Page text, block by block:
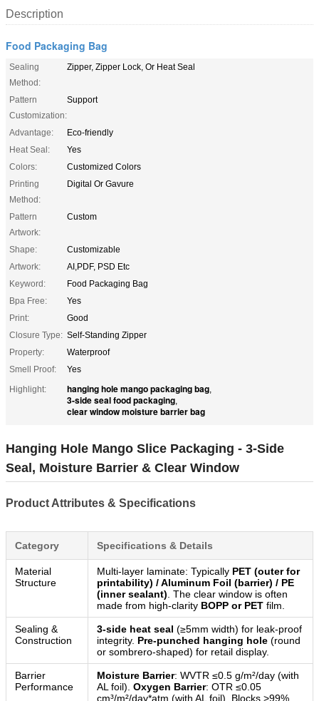
Description
Food Packaging Bag
Sealing
Method:
Zipper, Zipper Lock, Or Heat Seal
Pattern
Customization:
Support
Advantage:
Eco-friendly
Heat Seal:
Yes
Colors:
Customized Colors
Printing
Method:
Digital Or Gavure
Pattern
Artwork:
Custom
Shape:
Customizable
Artwork:
AI,PDF, PSD Etc
Keyword:
Food Packaging Bag
Bpa Free:
Yes
Print:
Good
Closure Type: Self-Standing Zipper
Property:
Waterproof
Smell Proof:
Yes
Highlight:
hanging hole mango packaging bag,
3-side seal food packaging,
clear window moisture barrier bag
Hanging Hole Mango Slice Packaging - 3-Side
Seal, Moisture Barrier & Clear Window
Product Attributes & Specifications
Category Specifications & Details
Material
Structure
Multi-layer laminate: Typically PET (outer for
printability) / Aluminum Foil (barrier) / PE
(inner sealant) . The clear window is often
made from high-clarity BOPP or PET film.
Sealing &
Construction
3-side heat seal (≥5mm width) for leak-proof
integrity. Pre-punched hanging hole (round
or sombrero-shaped) for retail display.
Barrier
Performance
Moisture Barrier: WVTR ≤0.5 g/m²/day (with
AL foil). Oxygen Barrier: OTR ≤0.05
cm³/m²/day*atm (with AL foil). Blocks >99%